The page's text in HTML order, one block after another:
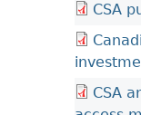
CSA
CSA